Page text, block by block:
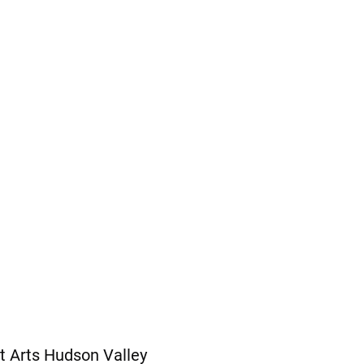
Arts Hudson Valley